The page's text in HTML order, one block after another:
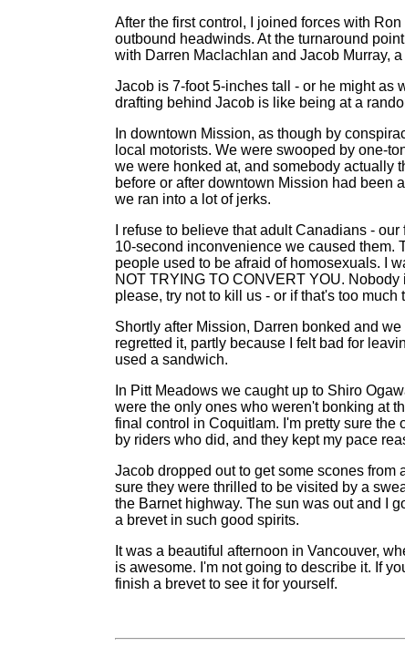
After the first control, I joined forces with
outbound headwinds. At the turnaround
with Darren Maclachlan and Jacob Murray,
Jacob is 7-foot 5-inches tall - or he might as
drafting behind Jacob is like being at a
In downtown Mission, as though by
local motorists. We were swooped by one-
we were honked at, and somebody actually
before or after downtown Mission had been
we ran into a lot of jerks.
I refuse to believe that adult Canadians -
10-second inconvenience we caused them.
people used to be afraid of homosexuals. I
NOT TRYING TO CONVERT YOU.
please, try not to kill us - or if that's too
Shortly after Mission, Darren bonked and
regretted it, partly because I felt bad for
used a sandwich.
In Pitt Meadows we caught up to Shiro
were the only ones who weren't bonking at
final control in Coquitlam. I'm pretty sure the
by riders who did, and they kept my pace
Jacob dropped out to get some scones
sure they were thrilled to be visited by a
the Barnet highway. The sun was out and I
a brevet in such good spirits.
It was a beautiful afternoon in Vancouver,
is awesome. I'm not going to describe it. If
finish a brevet to see it for yourself.